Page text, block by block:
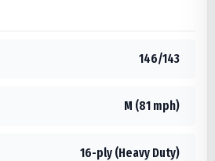
146/143
M (81 mph)
16-ply (Heavy Duty)